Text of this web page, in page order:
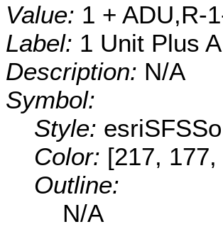
Value: 1 + ADU,R-
Label: 1 Unit Plus
Description: N/A
Symbol:
Style:
Color: [217,
Outline:
N/A